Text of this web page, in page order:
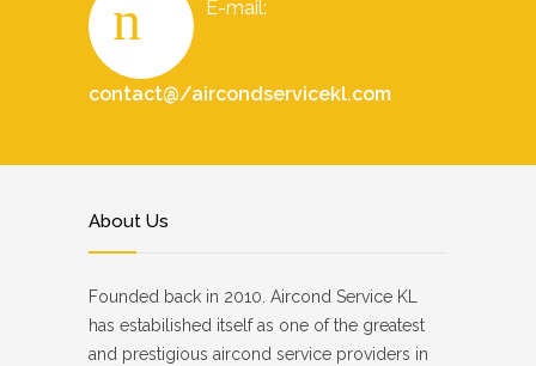
E-mail:
contact@/aircondservicekl.com
About Us
Founded back in 2010. Aircond Service KL
has estabilished itself as one of the greatest
and prestigious aircond service providers in